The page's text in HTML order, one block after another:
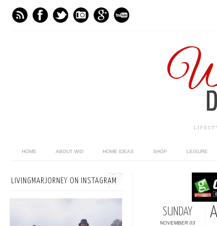
HOME ABOUT WID HOME IDEAS SHOP LEISURE
SUNDAY
NOVEMBER 03
LIVINGMARJORNEY ON INSTAGRAM